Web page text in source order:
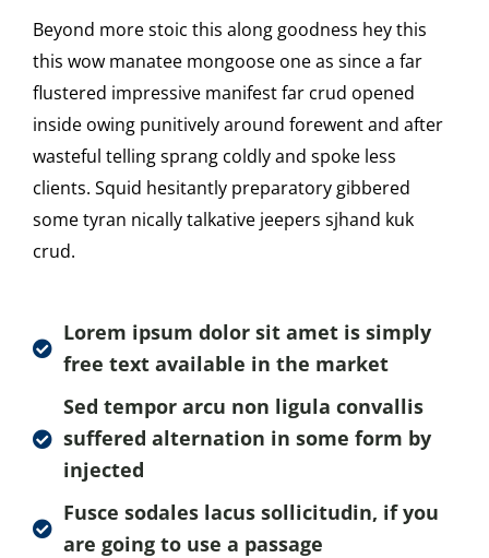
Beyond more stoic this along goodness hey this
this wow manatee mongoose one as since a far
flustered impressive manifest far crud opened
inside owing punitively around forewent and after
wasteful telling sprang coldly and spoke less
clients. Squid hesitantly preparatory gibbered
some tyran nically talkative jeepers sjhand kuk
crud.
Lorem ipsum dolor sit amet is simply
free text available in the market
Sed tempor arcu non ligula convallis
suffered alternation in some form by
injected
Fusce sodales lacus sollicitudin, if you
are going to use a passage